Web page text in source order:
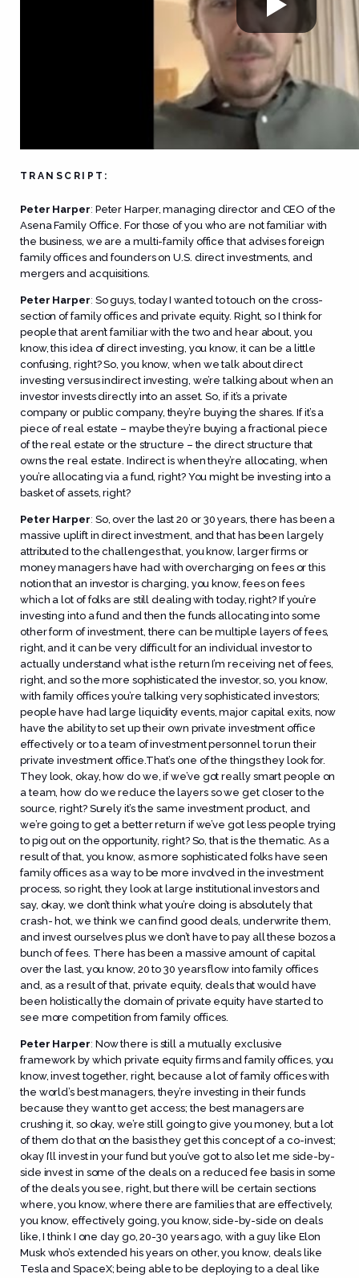
TRANSCRIPT:
Peter Harper: Peter Harper, managing director and CEO of the
Asena Family Office. For those of you who are not familiar with
the business, we are a multi-family office that advises foreign
family offices and founders on U.S. direct investments, and
mergers and acquisitions.
Peter Harper: So guys, today I wanted to touch on the cross-
section of family offices and private equity. Right, so I think for
people that aren’t familiar with the two and hear about, you
know, this idea of direct investing, you know, it can be a little
confusing, right? So, you know, when we talk about direct
investing versus indirect investing, we’re talking about when an
investor invests directly into an asset. So, if it’s a private
company or public company, they’re buying the shares. If it’s a
piece of real estate – maybe they’re buying a fractional piece
of the real estate or the structure – the direct structure that
owns the real estate. Indirect is when they’re allocating, when
you’re allocating via a fund, right? You might be investing into a
basket of assets, right?
Peter Harper: So, over the last 20 or 30 years, there has been a
massive uplift in direct investment, and that has been largely
attributed to the challenges that, you know, larger firms or
money managers have had with overcharging on fees or this
notion that an investor is charging, you know, fees on fees
which a lot of folks are still dealing with today, right? If you’re
investing into a fund and then the funds allocating into some
other form of investment, there can be multiple layers of fees,
right, and it can be very difficult for an individual investor to
actually understand what is the return I’m receiving net of fees,
right, and so the more sophisticated the investor, so, you know,
with family offices you’re talking very sophisticated investors;
people have had large liquidity events, major capital exits, now
have the ability to set up their own private investment office
effectively or to a team of investment personnel to run their
private investment office.That’s one of the things they look for.
They look, okay, how do we, if we’ve got really smart people on
a team, how do we reduce the layers so we get closer to the
source, right? Surely it’s the same investment product, and
we’re going to get a better return if we’ve got less people trying
to pig out on the opportunity, right? So, that is the thematic. As a
result of that, you know, as more sophisticated folks have seen
family offices as a way to be more involved in the investment
process, so right, they look at large institutional investors and
say, okay, we don’t think what you’re doing is absolutely that
crash- hot, we think we can find good deals, underwrite them,
and invest ourselves plus we don’t have to pay all these bozos a
bunch of fees. There has been a massive amount of capital
over the last, you know, 20 to 30 years flow into family offices
and, as a result of that, private equity, deals that would have
been holistically the domain of private equity have started to
see more competition from family offices.
Peter Harper: Now there is still a mutually exclusive
framework by which private equity firms and family offices, you
know, invest together, right, because a lot of family offices with
the world’s best managers, they’re investing in their funds
because they want to get access; the best managers are
crushing it, so okay, we’re still going to give you money, but a lot
of them do that on the basis they get this concept of a co-invest;
okay I’ll invest in your fund but you’ve got to also let me side-by-
side invest in some of the deals on a reduced fee basis in some
of the deals you see, right, but there will be certain sections
where, you know, where there are families that are effectively,
you know, effectively going, you know, side-by-side on deals
like, I think I one day go, 20-30 years ago, with a guy like Elon
Musk who’s extended his years on other, you know, deals like
Tesla and SpaceX; being able to be deploying to a deal like